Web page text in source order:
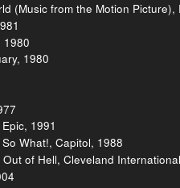
(Music from the Motion Picture),
1980
1980
1991
What!, Capitol, 1988
of Hell, Cleveland